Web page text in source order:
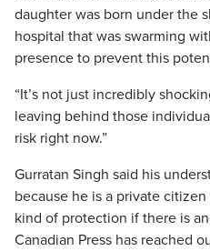
daughter was born under the
hospital that was swarming
presence to prevent this
“It’s not just incredibly
leaving behind those
risk right now.”
Gurratan Singh said his
because he is a private
kind of protection if there is
Canadian Press has reached